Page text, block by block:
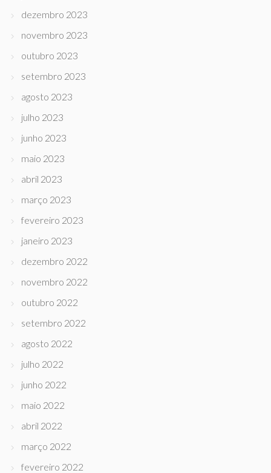
dezembro 2023
novembro 2023
outubro 2023
setembro 2023
agosto 2023
julho 2023
junho 2023
maio 2023
abril 2023
março 2023
fevereiro 2023
janeiro 2023
dezembro 2022
novembro 2022
outubro 2022
setembro 2022
agosto 2022
julho 2022
junho 2022
maio 2022
abril 2022
março 2022
fevereiro 2022